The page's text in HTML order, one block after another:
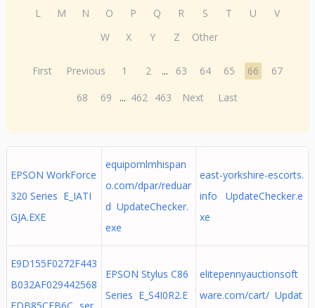
L
M N O P Q R S T U
V
W
X Y Z Other
First Previous 1 2 ... 63 64 65 66
67
68
69 ... 462 463 Next Last
EPSON WorkForce
320 Series E_IATI
GJA.EXE
equipomlmhispan
o.com/dpar/reduar
d UpdateChecker.
exe
east-yorkshire-escorts.
info UpdateChecker.e
xe
E9D155F0272F443
B032AF029442568
EPSON Stylus C86
Series E_S4I0R2.E
elitepennyauctionsoft
ware.com/cart/ Updat